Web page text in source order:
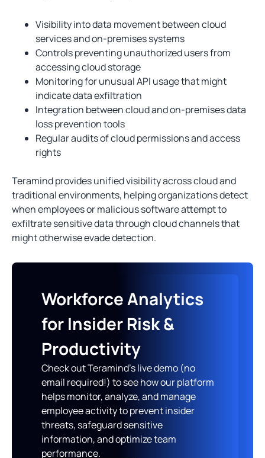
Visibility into data movement between cloud
services and on-premises systems
Controls preventing unauthorized users from
accessing cloud storage
Monitoring for unusual API usage that might
indicate data exfiltration
Integration between cloud and on-premises data
loss prevention tools
Regular audits of cloud permissions and access
rights
Teramind provides unified visibility across cloud and
traditional environments, helping organizations detect
when employees or malicious software attempt to
exfiltrate sensitive data through cloud channels that
might otherwise evade detection.
Workforce Analytics
for Insider Risk &
Productivity
Check out Teramind’s live demo (no
email required!) to see how our platform
helps monitor, analyze, and manage
employee activity to prevent insider
threats, safeguard sensitive
information, and optimize team
performance.